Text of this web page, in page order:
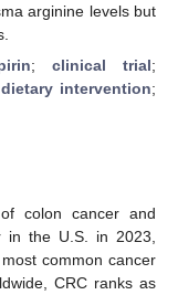
arginine levels but
; clinical trial;
dietary intervention;
colon cancer and
the U.S. in 2023,
common cancer
CRC ranks as